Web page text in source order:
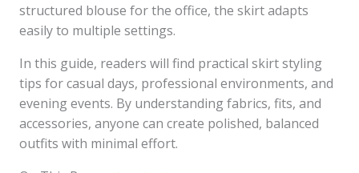
structured blouse for the office, the skirt adapts
easily to multiple settings.
In this guide, readers will find practical skirt styling
tips for casual days, professional environments, and
evening events. By understanding fabrics, fits, and
accessories, anyone can create polished, balanced
outfits with minimal effort.